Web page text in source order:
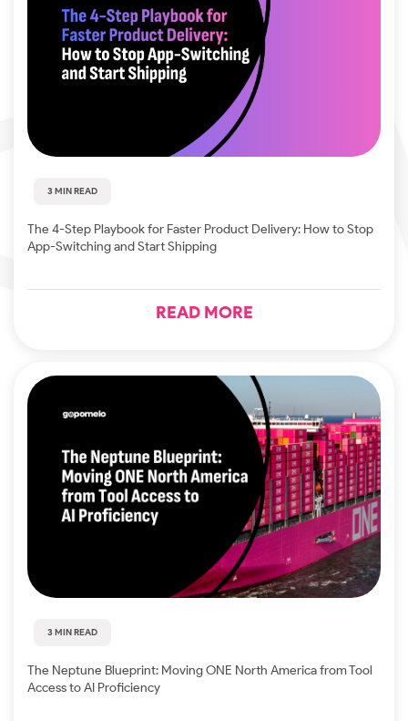
3 MIN READ
The 4-Step Playbook for Faster Product Delivery: How to Stop
App-Switching and Start Shipping
READ MORE
3 MIN READ
The Neptune Blueprint: Moving ONE North America from Tool
Access to AI Proficiency